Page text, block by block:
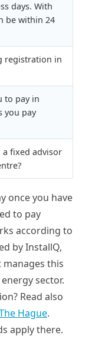
days. With
be within 24
registration in
to pay in
you pay
fixed advisor
once you have
to pay
according to
by InstallQ,
this
sector.
Read also
Hague.
apply there.